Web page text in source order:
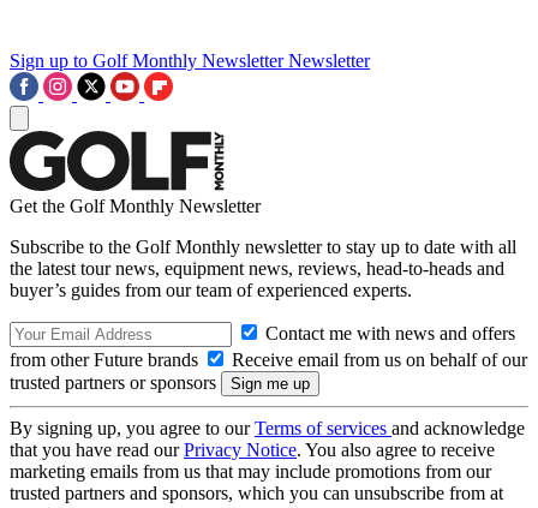
Sign up to Golf Monthly Newsletter Newsletter
Get the Golf Monthly Newsletter
Subscribe to the Golf Monthly newsletter to stay up to date with all
the latest tour news, equipment news, reviews, head-to-heads and
buyer’s guides from our team of experienced experts.
Contact me with news and offers
from other Future brands
Receive email from us on behalf of our
trusted partners or sponsors
By signing up, you agree to ourTerms of services and acknowledge
that you have read ourPrivacy Notice. You also agree to receive
marketing emails from us that may include promotions from our
trusted partners and sponsors, which you can unsubscribe from at